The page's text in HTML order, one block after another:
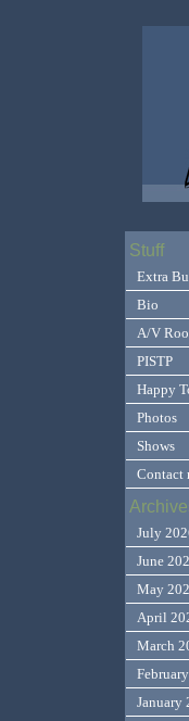
Stuff
Extra
Bio
A/V
PISTP
Happy
Photos
Shows
Contact
July
June
May
April
March
January